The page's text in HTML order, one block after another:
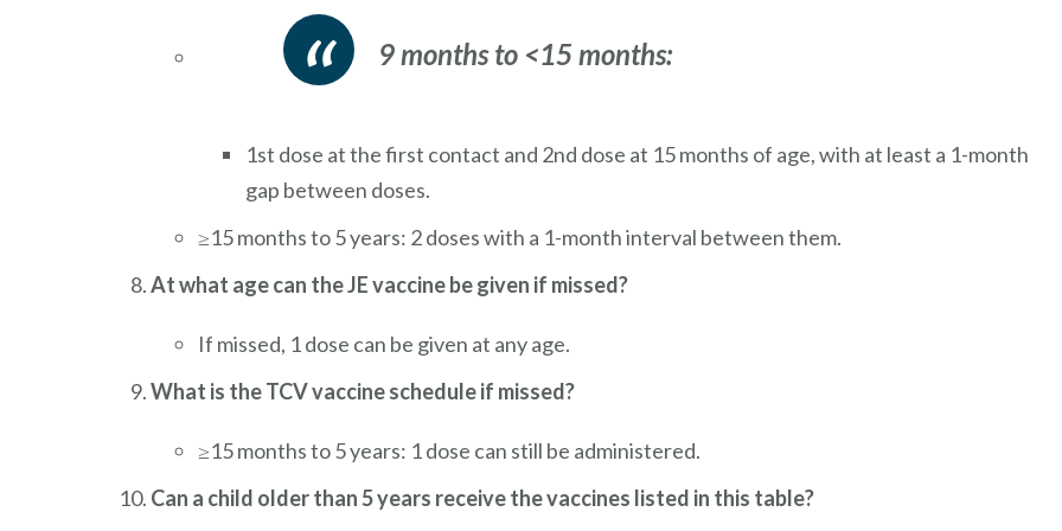
9 months to <15 months:
1st dose at the first contact and 2nd dose at 15 months of age, with at least a 1-month
gap between doses.
≥15 months to 5 years: 2 doses with a 1-month interval between them.
At what age can the JE vaccine be given if missed?
If missed, 1 dose can be given at any age.
What is the TCV vaccine schedule if missed?
≥15 months to 5 years: 1 dose can still be administered.
Can a child older than 5 years receive the vaccines listed in this table?